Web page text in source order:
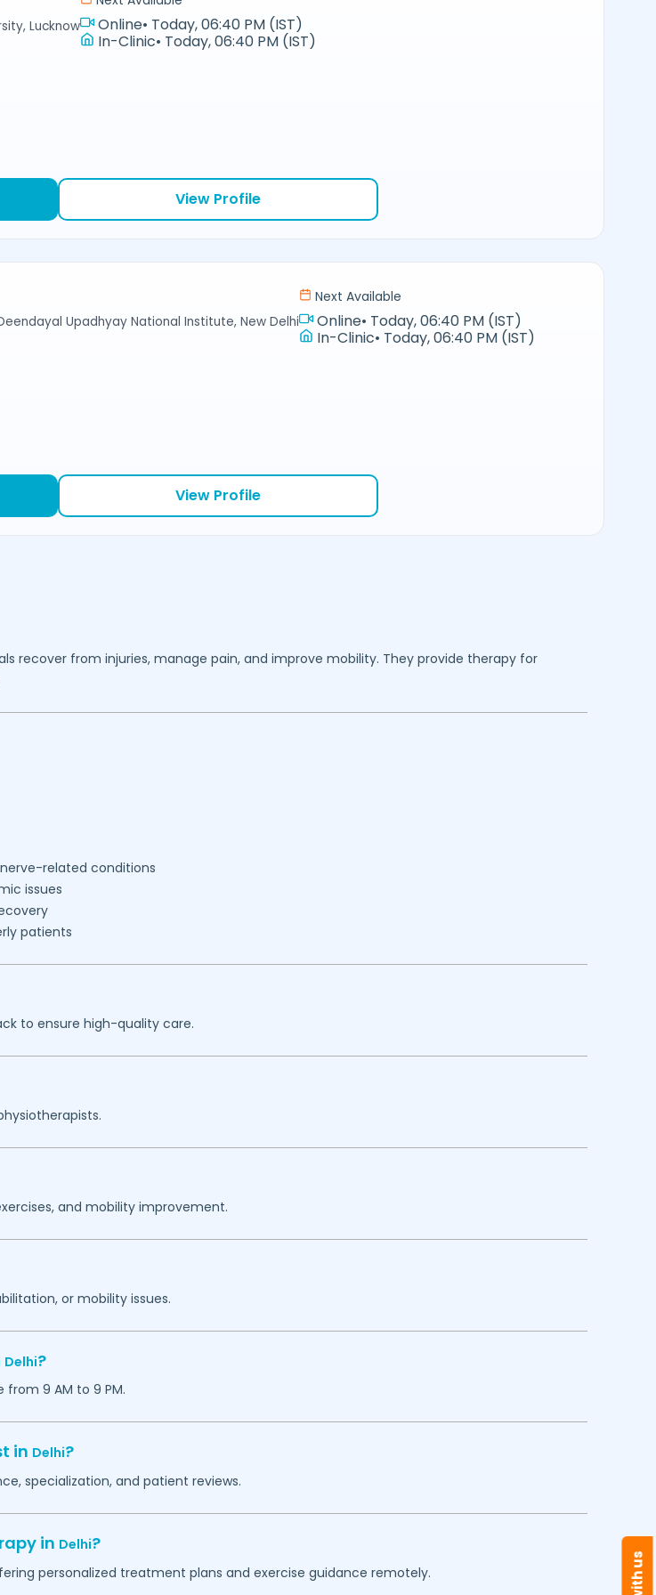
Lucknow Online• Today, 06:40 PM (IST)
In-Clinic• Today, 06:40 PM (IST)
View Profile
Upadhyay National Institute, New Delhi
Next Available
Online• Today, 06:40 PM (IST)
In-Clinic• Today, 06:40 PM (IST)
View Profile
recover from injuries, manage pain, and improve mobility. They provide therapy for
nerve-related conditions
issues
patients
to ensure high-quality care.
and mobility improvement.
or mobility issues.
Delhi?
9 AM to 9 PM.
in Delhi?
specialization, and patient reviews.
in Delhi?
personalized treatment plans and exercise guidance remotely.